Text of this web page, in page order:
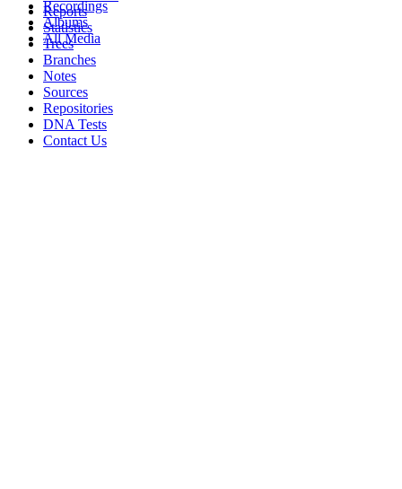
Recordings
Albums
All Media
Reports
Statistics
Trees
Branches
Notes
Sources
Repositories
DNA Tests
Contact Us